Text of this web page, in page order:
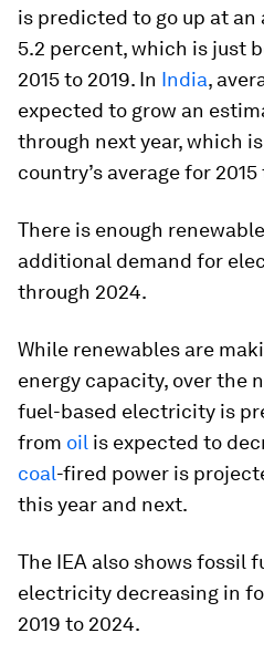
is predicted to go up at an
5.2 percent, which is just
2015 to 2019. In India,
expected to grow an
through next year, which
country’s average for 2015
There is enough
additional demand for
through 2024.
While renewables are
energy capacity, over the
fuel-based electricity is
from oil is expected to
coal-fired power is
this year and next.
The IEA also shows fossil
electricity decreasing in
2019 to 2024.